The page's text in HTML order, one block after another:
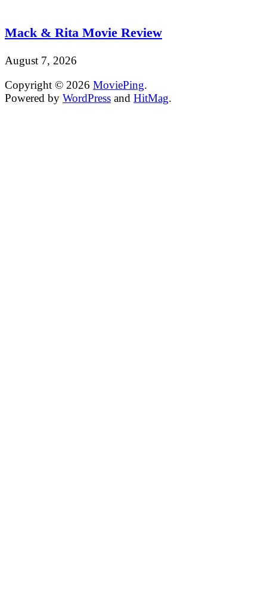
Mack & Rita Movie Review
August 7, 2026
Copyright © 2026 MoviePing.
Powered by WordPress and HitMag.